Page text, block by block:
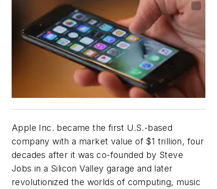
Apple Inc. became the first U.S.-based
company with a market value of $1 trillion, four
decades after it was co-founded by Steve
Jobs in a Silicon Valley garage and later
revolutionized the worlds of computing, music